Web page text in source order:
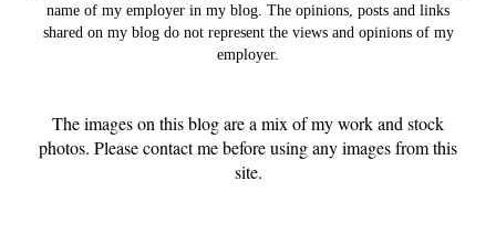
name of my employer in my blog. The opinions, posts and links
shared on my blog do not represent the views and opinions of my
employer.
The images on this blog are a mix of my work and stock
photos. Please contact me before using any images from this
site.